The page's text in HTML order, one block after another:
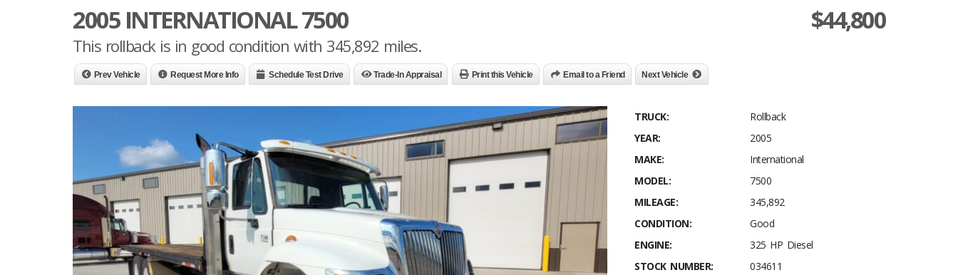
2005 INTERNATIONAL 7500
This rollback is in good condition with 345,892 miles.
$44,800
Prev Vehicle Request More Info Schedule Test Drive Trade-In Appraisal Print this Vehicle Email to a Friend Next Vehicle
TRUCK:
Rollback
YEAR:
2005
MAKE:
International
MODEL:
7500
MILEAGE:
345,892
CONDITION:
Good
ENGINE:
325 HP Diesel
STOCK NUMBER:
034611